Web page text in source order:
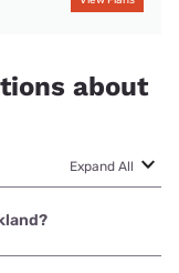
about
Expand All
Home Internet